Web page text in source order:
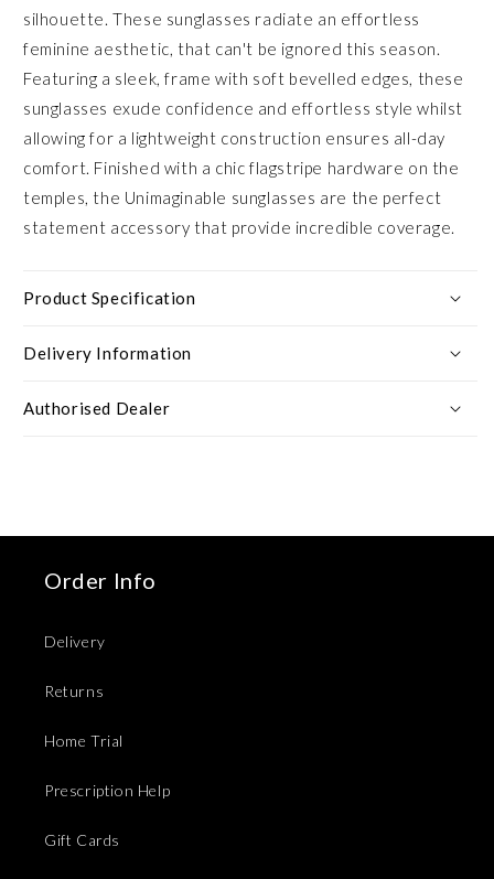
silhouette. These sunglasses radiate an effortless
feminine aesthetic, that can't be ignored this season.
Featuring a sleek, frame with soft bevelled edges, these
sunglasses exude confidence and effortless style whilst
allowing for a lightweight construction ensures all-day
comfort. Finished with a chic flagstripe hardware on the
temples, the Unimaginable sunglasses are the perfect
statement accessory that provide incredible coverage.
Product Specification
Delivery Information
Authorised Dealer
Order Info
Delivery
Returns
Home Trial
Prescription Help
Gift Cards